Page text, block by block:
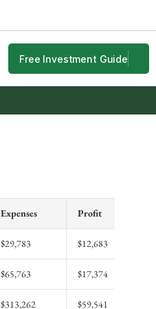
Free Investment Guide
Expenses Profit
$29,783 $12,683
$65,763 $17,374
$313,262 $59,541